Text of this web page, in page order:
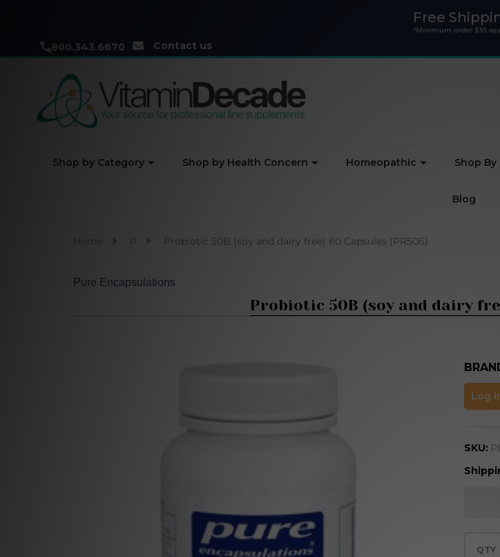
Free
*Minimum order $35
800.343.6670 Contact us
Shop by Category Shop by Health Concern Homeopathic Shop By
Blog
P Probiotic 50B (soy and dairy free) 60 Capsules (PR506)
Pure Encapsulations
Probiotic 50B (soy and dairy
50B (soy
free) 60
Capsules
Log
SKU:
QTY